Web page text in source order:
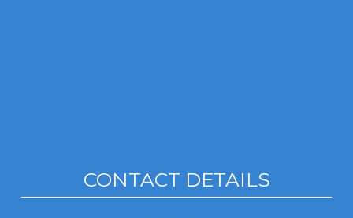
CONTACT DETAILS